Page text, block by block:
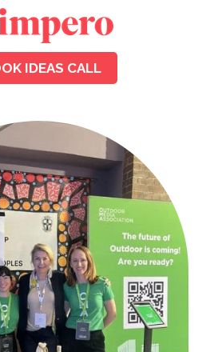
IDEAS CALL